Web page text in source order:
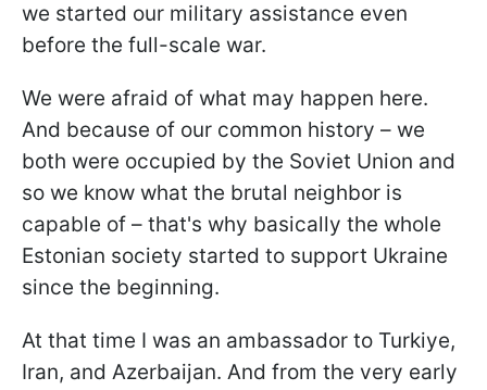
we started our military assistance even
before the full-scale war.
We were afraid of what may happen here.
And because of our common history – we
both were occupied by the Soviet Union and
so we know what the brutal neighbor is
capable of – that's why basically the whole
Estonian society started to support Ukraine
since the beginning.
At that time I was an ambassador to Turkiye,
Iran, and Azerbaijan. And from the very early